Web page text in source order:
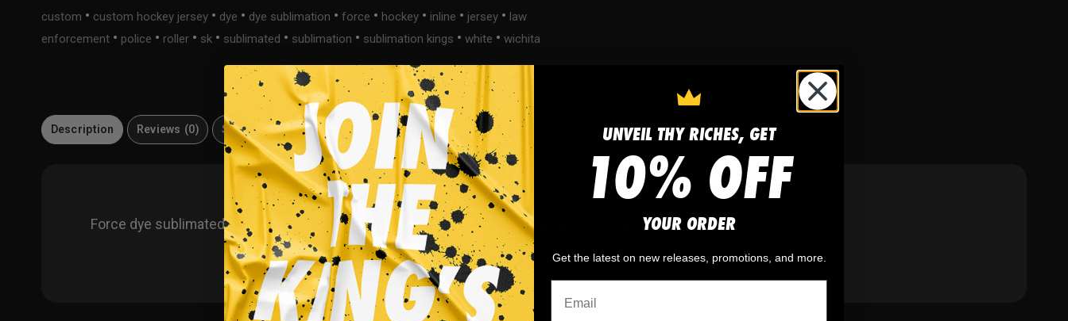
custom • custom hockey jersey • dye • dye sublimation • force • hockey • inline • jersey • law
enforcement • police • roller • sk • sublimated • sublimation • sublimation kings • white • wichita
Description Reviews (0) Size Guide Materials FAQ
Force dye sublimated custom hockey jersey. You can customize with your name and number!
UNVEIL THY RICHES, GET
10% OFF
YOUR ORDER
Get the latest on new releases, promotions, and more.